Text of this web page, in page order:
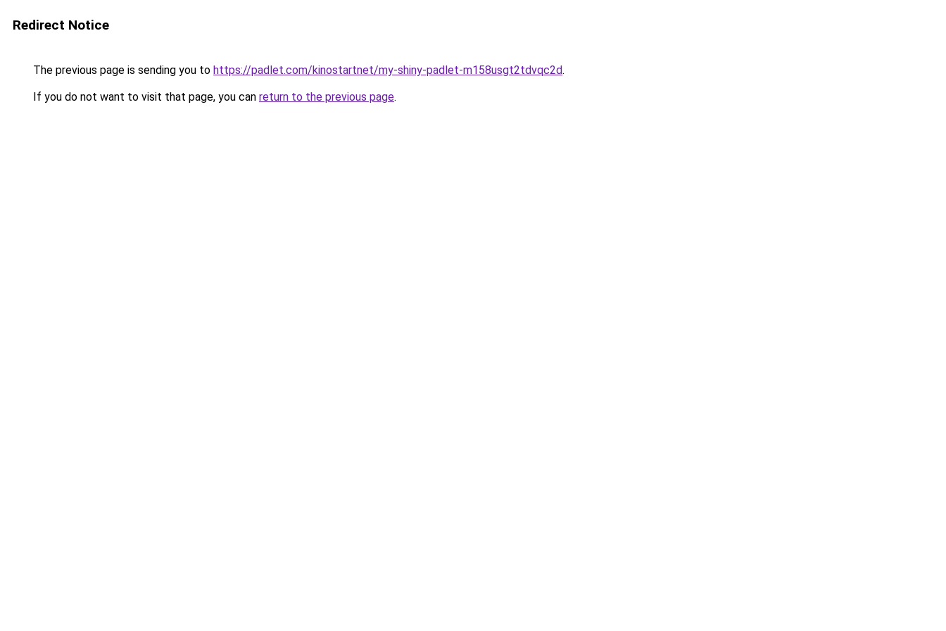
Redirect Notice
The previous page is sending you to https://padlet.com/kinostartnet/my-shiny-padlet-m158usgt2tdvqc2d.
If you do not want to visit that page, you can return to the previous page.